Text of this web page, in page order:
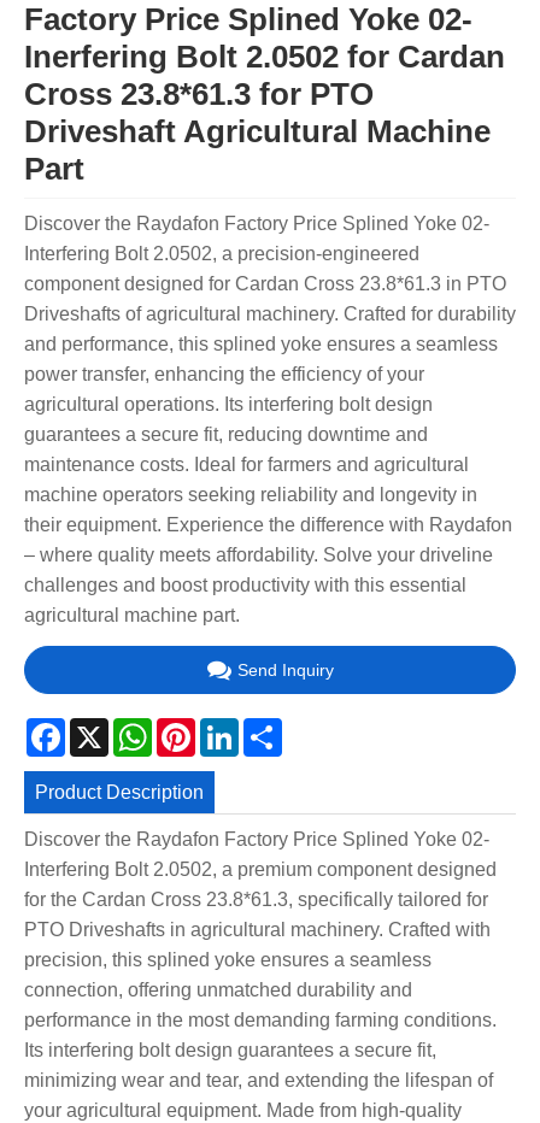
Factory Price Splined Yoke 02-
Inerfering Bolt 2.0502 for Cardan
Cross 23.8*61.3 for PTO
Driveshaft Agricultural Machine
Part
Discover the Raydafon Factory Price Splined Yoke 02-
Interfering Bolt 2.0502, a precision-engineered
component designed for Cardan Cross 23.8*61.3 in PTO
Driveshafts of agricultural machinery. Crafted for durability
and performance, this splined yoke ensures a seamless
power transfer, enhancing the efficiency of your
agricultural operations. Its interfering bolt design
guarantees a secure fit, reducing downtime and
maintenance costs. Ideal for farmers and agricultural
machine operators seeking reliability and longevity in
their equipment. Experience the difference with Raydafon
– where quality meets affordability. Solve your driveline
challenges and boost productivity with this essential
agricultural machine part.
Send Inquiry
Facebook
X WhatsApp
PinterestLinkedIn
Product Description
Discover the Raydafon Factory Price Splined Yoke 02-
Interfering Bolt 2.0502, a premium component designed
for the Cardan Cross 23.8*61.3, specifically tailored for
PTO Driveshafts in agricultural machinery. Crafted with
precision, this splined yoke ensures a seamless
connection, offering unmatched durability and
performance in the most demanding farming conditions.
Its interfering bolt design guarantees a secure fit,
minimizing wear and tear, and extending the lifespan of
your agricultural equipment. Made from high-quality